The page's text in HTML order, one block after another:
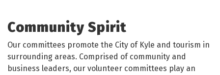
Community Spirit
Our committees promote the City of Kyle and tourism in
surrounding areas. Comprised of community and
business leaders, our volunteer committees play an